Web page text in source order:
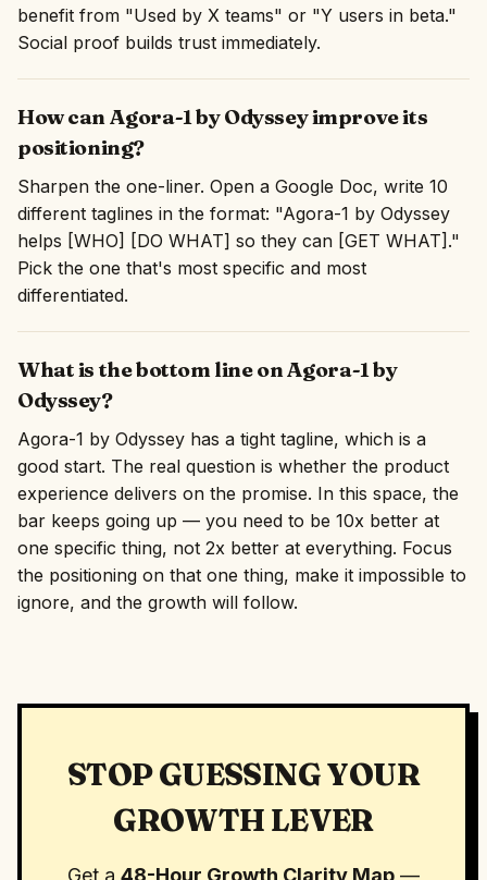
benefit from "Used by X teams" or "Y users in beta."
Social proof builds trust immediately.
How can Agora-1 by Odyssey improve its
positioning?
Sharpen the one-liner. Open a Google Doc, write 10
different taglines in the format: "Agora-1 by Odyssey
helps [WHO] [DO WHAT] so they can [GET WHAT]."
Pick the one that's most specific and most
differentiated.
What is the bottom line on Agora-1 by
Odyssey?
Agora-1 by Odyssey has a tight tagline, which is a
good start. The real question is whether the product
experience delivers on the promise. In this space, the
bar keeps going up — you need to be 10x better at
one specific thing, not 2x better at everything. Focus
the positioning on that one thing, make it impossible to
ignore, and the growth will follow.
STOP GUESSING YOUR
GROWTH LEVER
Get a 48-Hour Growth Clarity Map —